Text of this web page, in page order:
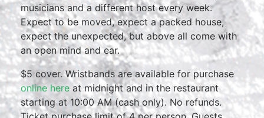
musicians and a different host every week.
Expect to be moved, expect a packed house,
expect the unexpected, but above all come with
an open mind and ear.
$5 cover. Wristbands are available for purchase
online here at midnight and in the restaurant
starting at 10:00 AM (cash only). No refunds.